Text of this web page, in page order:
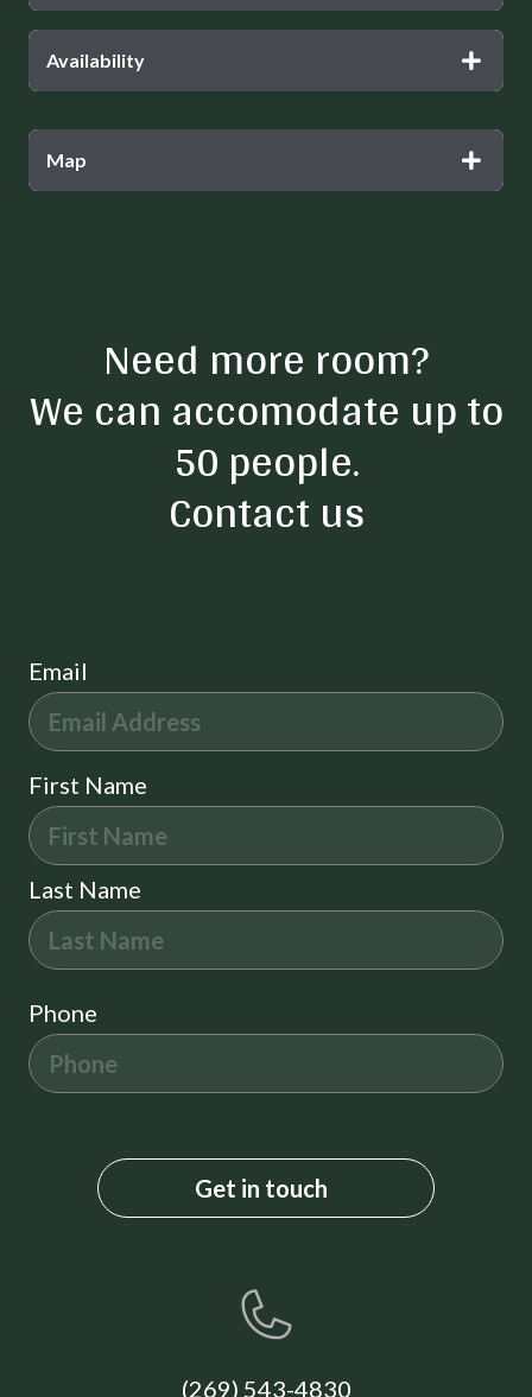
Availability
Map
Need more room?
We can accomodate up to
50 people.
Contact us
Email
First Name
Last Name
Phone
(269) 543-4830